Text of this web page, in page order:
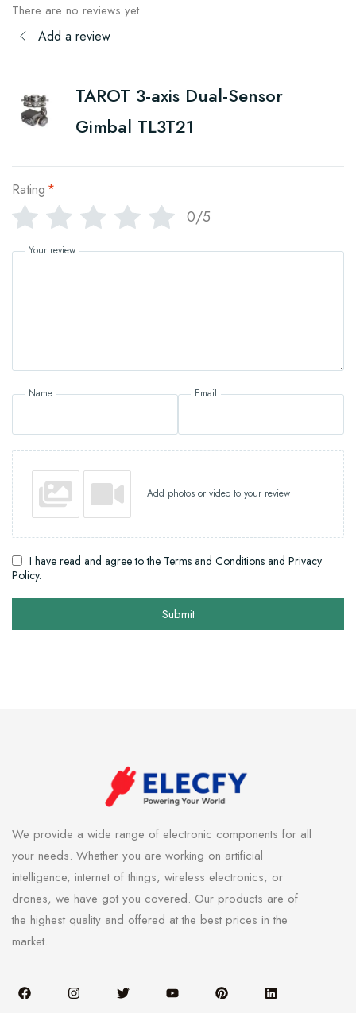
There are no reviews yet
Add a review
TAROT 3-axis Dual-Sensor
Gimbal TL3T21
Rating *
0/5
Your review
Name Email
Add photos or video to your review
I have read and agree to the Terms and Conditions and Privacy
Policy.
Submit
We provide a wide range of electronic components for all
your needs. Whether you are working on artificial
intelligence, internet of things, wireless electronics, or
drones, we have got you covered. Our products are of
the highest quality and offered at the best prices in the
market.